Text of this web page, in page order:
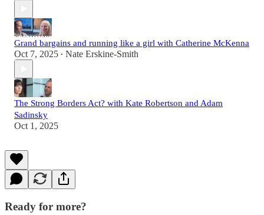
Grand bargains and running like a girl with Catherine McKenna
Oct 7, 2025 • Nate Erskine-Smith
The Strong Borders Act? with Kate Robertson and Adam
Sadinsky
Oct 1, 2025
Ready for more?